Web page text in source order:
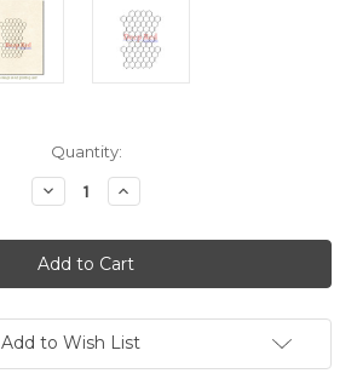
Quantity:
Decrease
Quantity
Chicken
Wire
Background
Rubber
Stamp
Increase
Quantity
Chicken
Wire
Background
Rubber
Stamp
Add to Wish List